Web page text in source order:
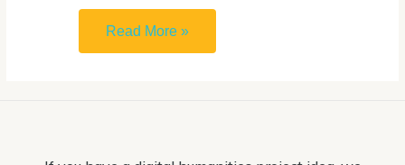
How
to
Read More »